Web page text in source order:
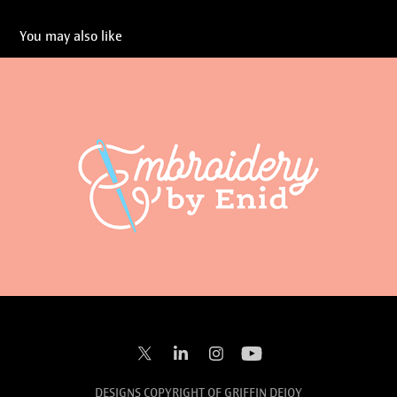
You may also like
Embroidery by Enid
2023
DESIGNS COPYRIGHT OF GRIFFIN DEJOY